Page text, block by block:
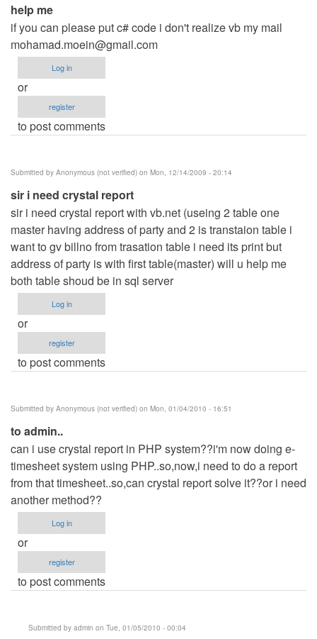
help me
if you can please put c# code i don't realize vb my mail
mohamad.moein@gmail.com
Log in
or
register
to post comments
Submitted by Anonymous (not verified) on Mon, 12/14/2009 - 20:14
sir i need crystal report
sir i need crystal report with vb.net (useing 2 table one
master having address of party and 2 is transtaion table i
want to gv billno from trasation table i need its print but
address of party is with first table(master) will u help me
both table shoud be in sql server
Log in
or
register
to post comments
Submitted by Anonymous (not verified) on Mon, 01/04/2010 - 16:51
to admin..
can i use crystal report in PHP system??i'm now doing e-
timesheet system using PHP..so,now,i need to do a report
from that timesheet..so,can crystal report solve it??or i need
another method??
Log in
or
register
to post comments
Submitted by admin on Tue, 01/05/2010 - 00:04